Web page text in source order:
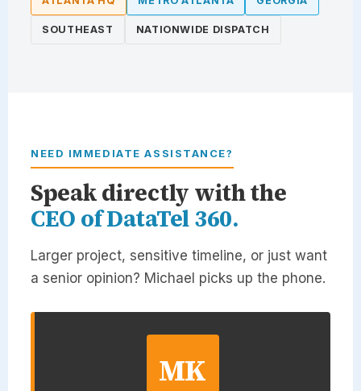
SOUTHEAST NATIONWIDE DISPATCH
NEED IMMEDIATE ASSISTANCE?
Speak directly with the
CEO ofDataTel 360.
Larger project, sensitive timeline, or just want
a senior opinion? Michael picks up the phone.
MK